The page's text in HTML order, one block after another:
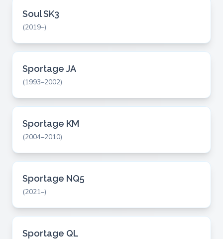
Soul SK3
(2019–)
Sportage JA
(1993–2002)
Sportage KM
(2004–2010)
Sportage NQ5
(2021–)
Sportage QL